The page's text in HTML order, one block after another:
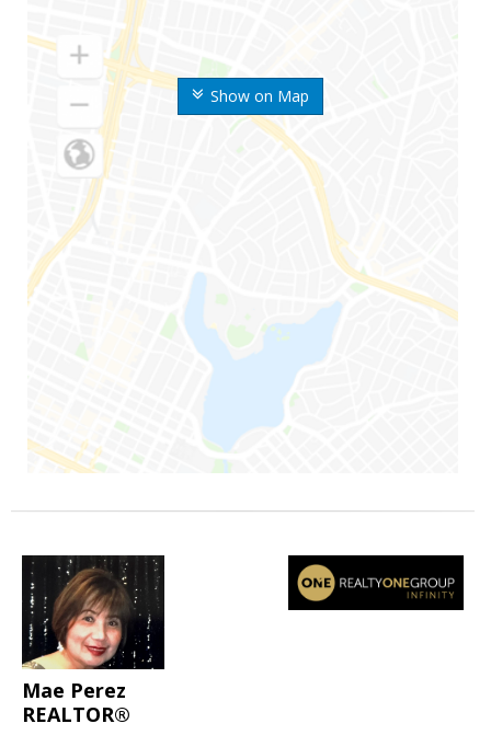
Show on Map
Mae Perez
REALTOR®